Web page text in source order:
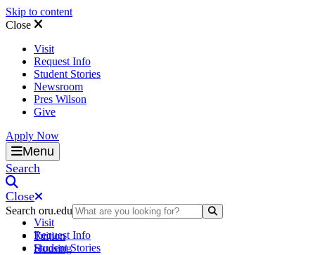
Skip to content
Close
Visit
Request Info
Student Stories
Newsroom
Pres Wilson
Give
Apply Now
Oral Roberts University
Menu
Search
Close
Search oru.edu
Tuition
Housing
Visit
Request Info
Student Stories